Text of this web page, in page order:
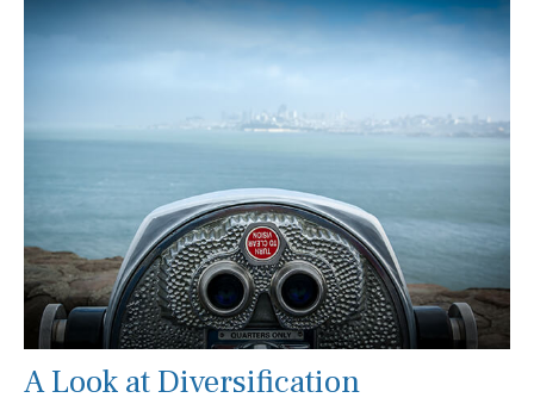
A Look at Diversification